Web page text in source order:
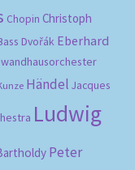
Chopin Christoph
Dvořák Eberhard
Händel Jacques
Ludwig
Peter